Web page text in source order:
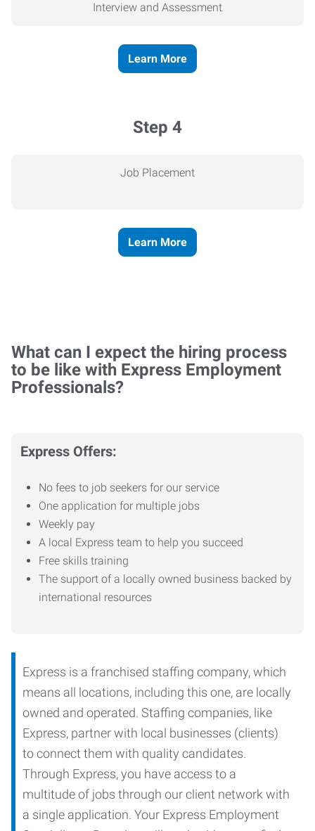
Interview and Assessment
Learn More
Step 4
Job Placement
Learn More
What can I expect the hiring process
to be like with Express Employment
Professionals?
Express Offers:
No fees to job seekers for our service
One application for multiple jobs
Weekly pay
A local Express team to help you succeed
Free skills training
The support of a locally owned business backed by
international resources
Express is a franchised staffing company, which
means all locations, including this one, are locally
owned and operated. Staffing companies, like
Express, partner with local businesses (clients)
to connect them with quality candidates.
Through Express, you have access to a
multitude of jobs through our client network with
a single application. Your Express Employment